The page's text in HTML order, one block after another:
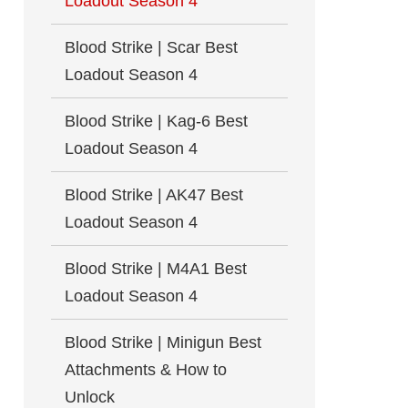
Blood Strike | Scar Best
Loadout Season 4
Blood Strike | Kag-6 Best
Loadout Season 4
Blood Strike | AK47 Best
Loadout Season 4
Blood Strike | M4A1 Best
Loadout Season 4
Blood Strike | Minigun Best
Attachments & How to
Unlock